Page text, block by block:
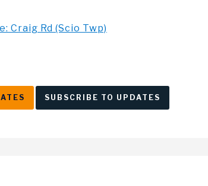
Craig Rd (Scio Twp)
SUBSCRIBE TO UPDATES